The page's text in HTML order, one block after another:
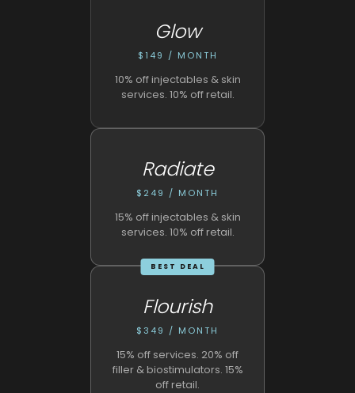
Glow
$149 / MONTH
10% off injectables & skin
services. 10% off retail.
Radiate
$249 / MONTH
15% off injectables & skin
services. 10% off retail.
BEST DEAL
Flourish
$349 / MONTH
15% off services. 20% off
filler & biostimulators. 15%
off retail.